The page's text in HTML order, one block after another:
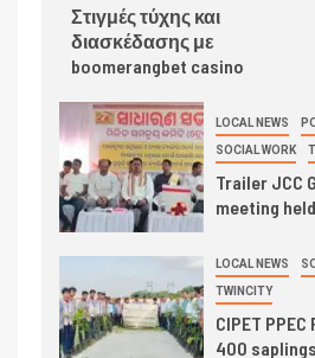
Στιγμές τύχης και
διασκέδασης με
boomerangbet casino
LOCAL NEWS
SOCIAL WORK
Trailer JCC
meeting
LOCAL NEWS
TWINCITY
CIPET
400